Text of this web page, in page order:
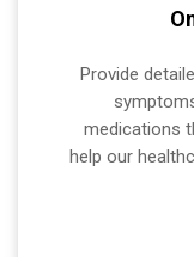
Provide
medications
help our